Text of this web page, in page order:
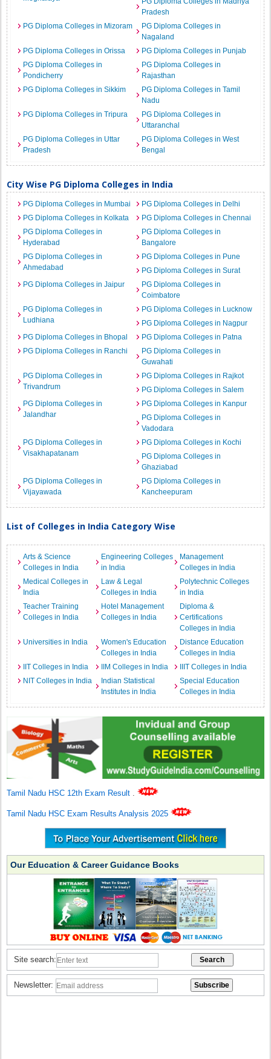
Pradesh
PG Diploma Colleges in Mizoram
PG Diploma Colleges in
Nagaland
PG Diploma Colleges in Orissa
PG Diploma Colleges in Punjab
PG Diploma Colleges in
Pondicherry
PG Diploma Colleges in
Rajasthan
PG Diploma Colleges in Sikkim
PG Diploma Colleges in Tamil
Nadu
PG Diploma Colleges in Tripura
PG Diploma Colleges in
Uttaranchal
PG Diploma Colleges in Uttar
Pradesh
PG Diploma Colleges in West
Bengal
City Wise PG Diploma Colleges in India
PG Diploma Colleges in Mumbai
PG Diploma Colleges in Delhi
PG Diploma Colleges in Kolkata
PG Diploma Colleges in Chennai
PG Diploma Colleges in
Hyderabad
PG Diploma Colleges in
Bangalore
PG Diploma Colleges in
Ahmedabad
PG Diploma Colleges in Pune
PG Diploma Colleges in Surat
PG Diploma Colleges in Jaipur
PG Diploma Colleges in
Coimbatore
PG Diploma Colleges in
Ludhiana
PG Diploma Colleges in Lucknow
PG Diploma Colleges in Nagpur
PG Diploma Colleges in Bhopal
PG Diploma Colleges in Patna
PG Diploma Colleges in Ranchi
PG Diploma Colleges in
Guwahati
PG Diploma Colleges in
Trivandrum
PG Diploma Colleges in Rajkot
PG Diploma Colleges in Salem
PG Diploma Colleges in
Jalandhar
PG Diploma Colleges in Kanpur
PG Diploma Colleges in
Vadodara
PG Diploma Colleges in
Visakhapatanam
PG Diploma Colleges in Kochi
PG Diploma Colleges in
Ghaziabad
PG Diploma Colleges in
Vijayawada
PG Diploma Colleges in
Kancheepuram
List of Colleges in India Category Wise
Arts & Science
Colleges in India
Engineering Colleges
in India
Management
Colleges in India
Medical Colleges in
India
Law & Legal
Colleges in India
Polytechnic Colleges
in India
Teacher Training
Colleges in India
Hotel Management
Colleges in India
Diploma &
Certifications
Colleges in India
Universities in India
Women's Education
Colleges in India
Distance Education
Colleges in India
IIT Colleges in India
IIM Colleges in India
IIIT Colleges in India
NIT Colleges in India
Indian Statistical
Institutes in India
Special Education
Colleges in India
Tamil Nadu HSC 12th Exam Result .
Tamil Nadu HSC Exam Results Analysis 2025
Our Education & Career Guidance Books
Site search:
Newsletter: